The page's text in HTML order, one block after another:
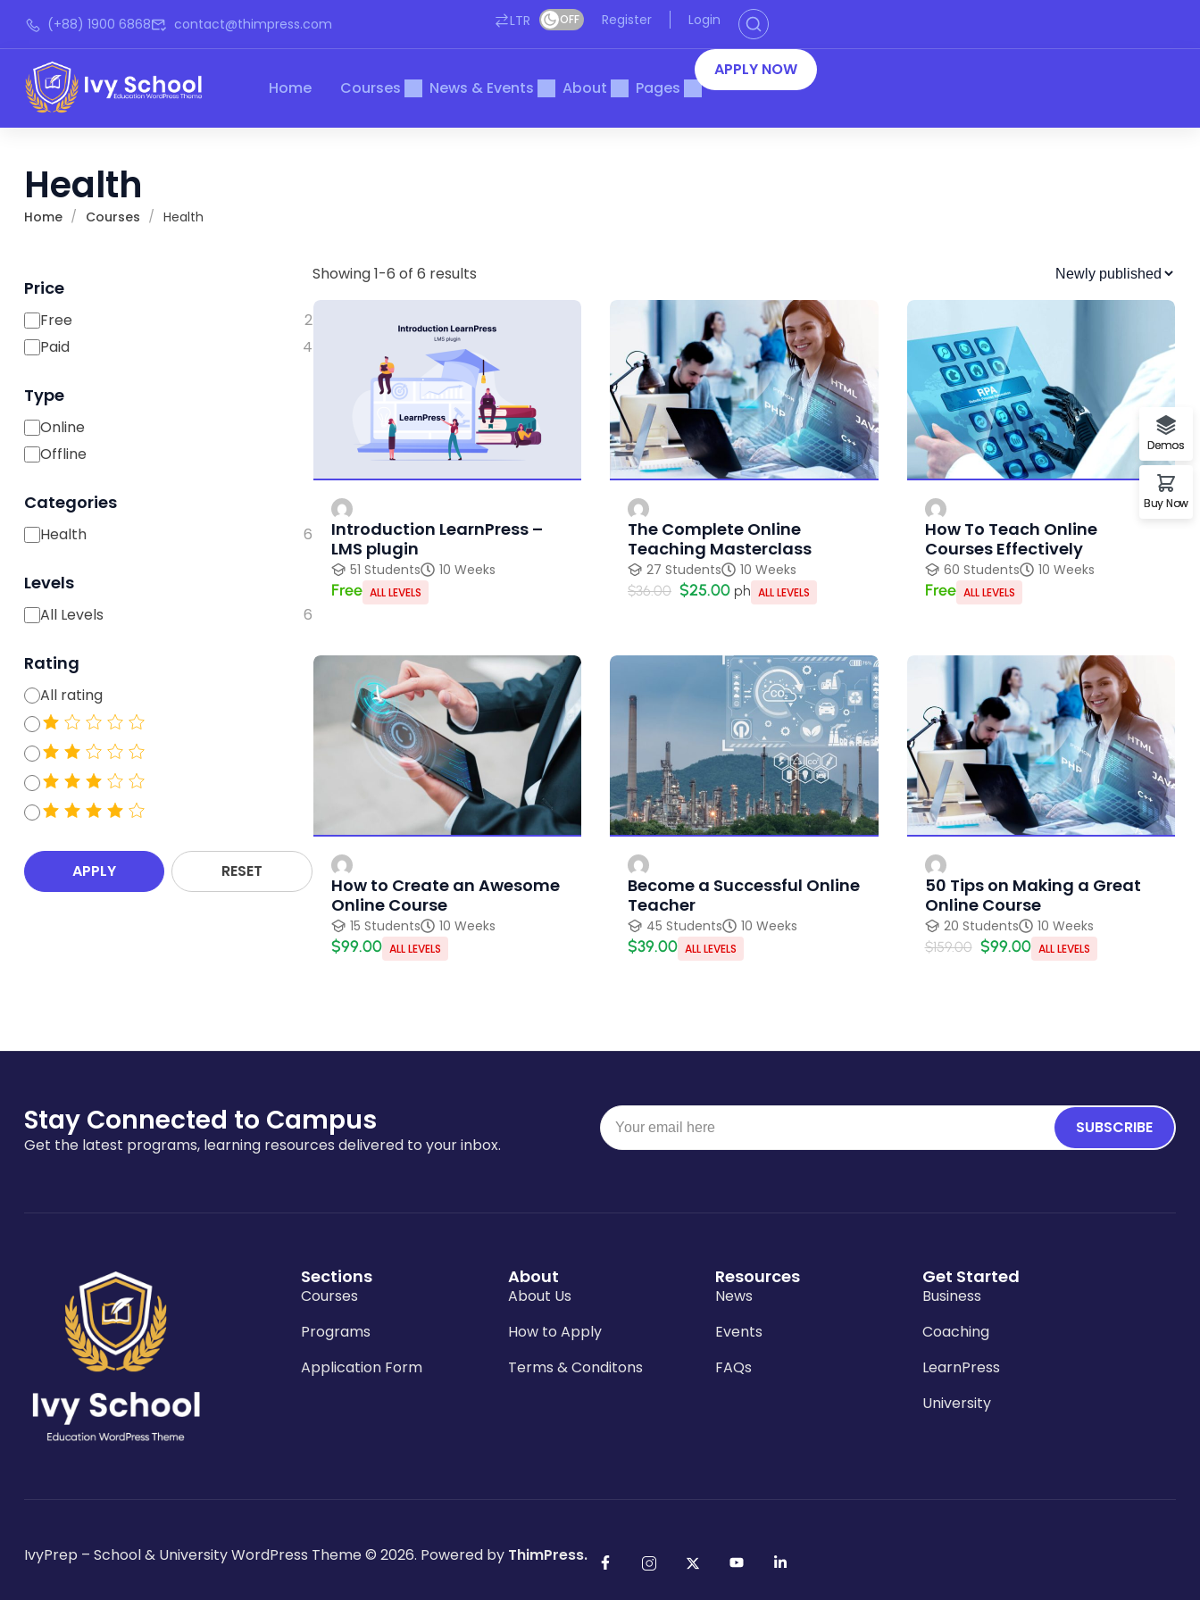
(+88) 1900 6868 contact@thimpress.com LTR OFF Register Login
Home Courses News & Events About Pages
APPLY NOW
Health
Home Courses Health
Price
Free
2
Paid
4
Type
Online
Offline
Categories
Health 6
Levels
All Levels 6
Rating
All rating
APPLY RESET
Showing 1-6 of 6 results
Introduction LearnPress –
LMS plugin
51 Students 10 Weeks
Free ALL LEVELS
The Complete Online
Teaching Masterclass
27 Students 10 Weeks
$36.00 $25.00 ph ALL LEVELS
How To Teach Online
Courses Effectively
60 Students 10 Weeks
Free ALL LEVELS
How to Create an Awesome
Online Course
15 Students 10 Weeks
$99.00 ALL LEVELS
Become a Successful Online
Teacher
45 Students 10 Weeks
$39.00 ALL LEVELS
50 Tips on Making a Great
Online Course
20 Students 10 Weeks
$159.00 $99.00 ALL LEVELS
Stay Connected to Campus
Get the latest programs, learning resources delivered to your inbox.
SUBSCRIBE
Sections
Courses
Programs
Application Form
About
About Us
How to Apply
Terms & Conditons
Resources
News
Events
FAQs
Get Started
Business
Coaching
LearnPress
University
IvyPrep – School & University WordPress Theme© 2026. Powered by ThimPress.
Demos
Buy Now